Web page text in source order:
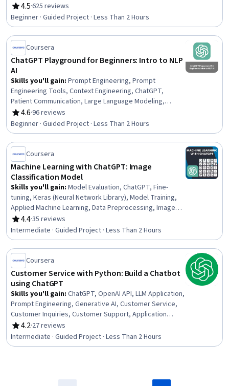
Prompts, OpenAI, Generative AI, Storytelling, AI
Workflows, Creativity, Critical Thinking
4.5
Rating, 4.5 out of 5 stars
·625 reviews
Beginner · Guided Project · Less Than 2 Hours
Coursera
ChatGPT Playground for Beginners: Intro to NLP
AI
Skills you'll gain: Prompt Engineering, Prompt
Engineering Tools, Context Engineering, ChatGPT,
Patient Communication, Large Language Modeling,
Generative AI, Token Optimization, AI Personalization,
LLM Application, Patient Education And Counseling,
Health Technology, Artificial Intelligence, Natural
Language Processing
4.6
Rating, 4.6 out of 5 stars
·96 reviews
Beginner · Guided Project · Less Than 2 Hours
Coursera
Machine Learning with ChatGPT: Image
Classification Model
Skills you'll gain: Model Evaluation, ChatGPT, Fine-
tuning, Keras (Neural Network Library), Model Training,
Applied Machine Learning, Data Preprocessing, Image
Analysis, Data Import/Export, Test Data, Machine
Learning, Python Programming, Artificial Neural
Networks, Deep Learning
4.4
Rating, 4.4 out of 5 stars
·35 reviews
Intermediate · Guided Project · Less Than 2 Hours
Coursera
Customer Service with Python: Build a Chatbot
using ChatGPT
Skills you'll gain: ChatGPT, OpenAI API, LLM Application,
Prompt Engineering, Generative AI, Customer Service,
Customer Inquiries, Customer Support, Application
Programming Interface (API), User Flows, Python
Programming, Development Environment
4.2
Rating, 4.2 out of 5 stars
·27 reviews
Intermediate · Guided Project · Less Than 2 Hours